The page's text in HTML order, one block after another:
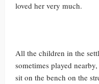
loved her very much.
All the children in the
sometimes played
sit on the bench on the